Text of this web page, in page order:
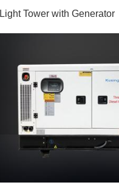
Light Tower with Generator